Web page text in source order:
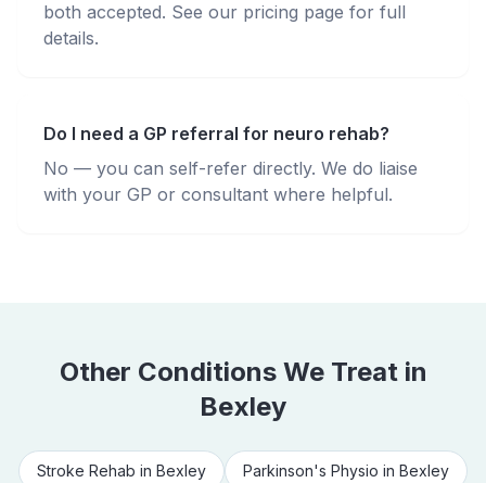
both accepted. See our pricing page for full
details.
Do I need a GP referral for neuro rehab?
No — you can self-refer directly. We do liaise
with your GP or consultant where helpful.
Other Conditions We Treat in
Bexley
Stroke Rehab in Bexley Parkinson's Physio in Bexley